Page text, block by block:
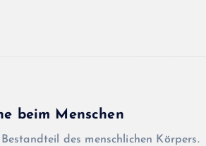
beim Menschen
des menschlichen Körpers.